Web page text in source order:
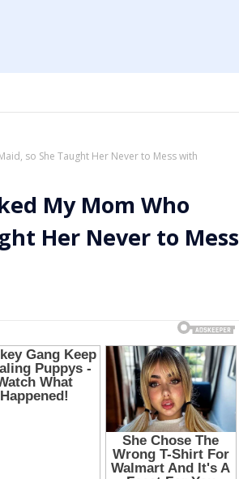
so She Taught Her Never to Mess with
My Mom Who
Her Never to Mess